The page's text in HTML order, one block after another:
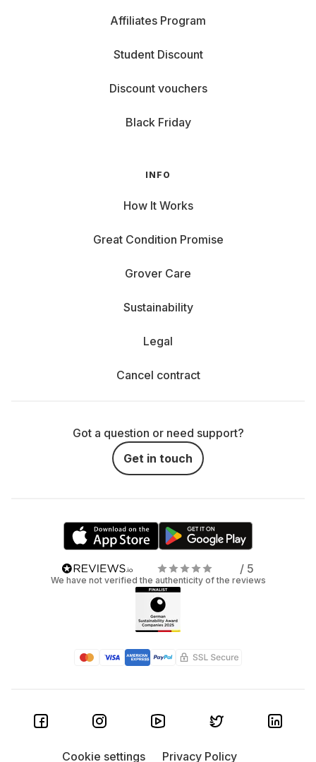
Affiliates Program
Student Discount
Discount vouchers
Black Friday
INFO
How It Works
Great Condition Promise
Grover Care
Sustainability
Legal
Cancel contract
Got a question or need support?
Get in touch
/ 5
We have not verified the authenticity of the reviews
Cookie settings Privacy Policy